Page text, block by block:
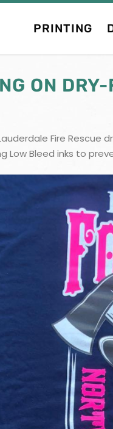
PRINTING
ON
Fire
Low Bleed inks to